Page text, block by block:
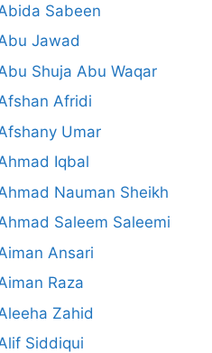
Sabeen
Jawad
Shuja Abu Waqar
Afridi
Umar
Iqbal
Nauman Sheikh
Saleem Saleemi
Ansari
Raza
Zahid
Siddiqui